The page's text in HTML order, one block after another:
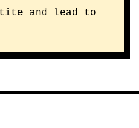
and lead to